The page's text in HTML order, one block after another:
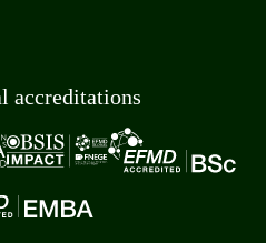
accreditations